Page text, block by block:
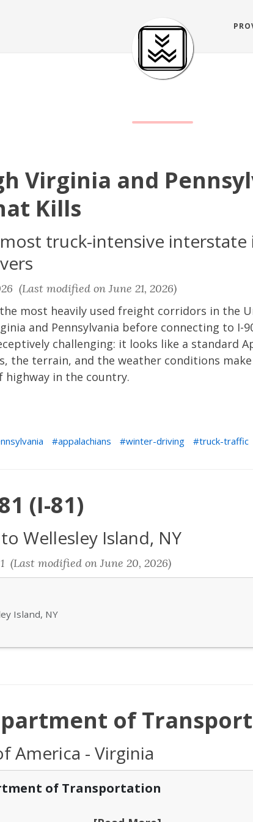
Virginia and
Kills
truck-intensive
(Last modified on June 21, 2026)
most heavily used freight corridors in the
and Pennsylvania before connecting to I-
challenging: it looks like a standard
the terrain, and the weather conditions
highway in the country.
appalachians winter-driving truck-traffic
(I-81)
Wellesley Island, NY
(Last modified on June 20, 2026)
Island, NY
of
America - Virginia
of Transportation